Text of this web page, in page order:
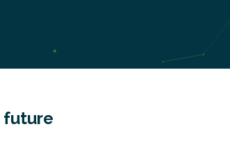
future